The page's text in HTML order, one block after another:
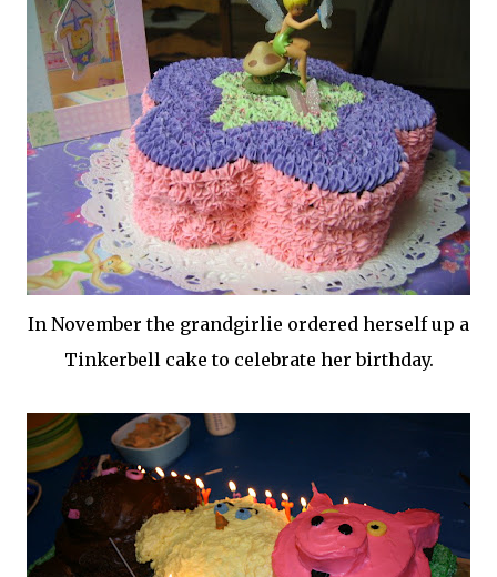
In November the grandgirlie ordered herself up a
Tinkerbell cake to celebrate her birthday.